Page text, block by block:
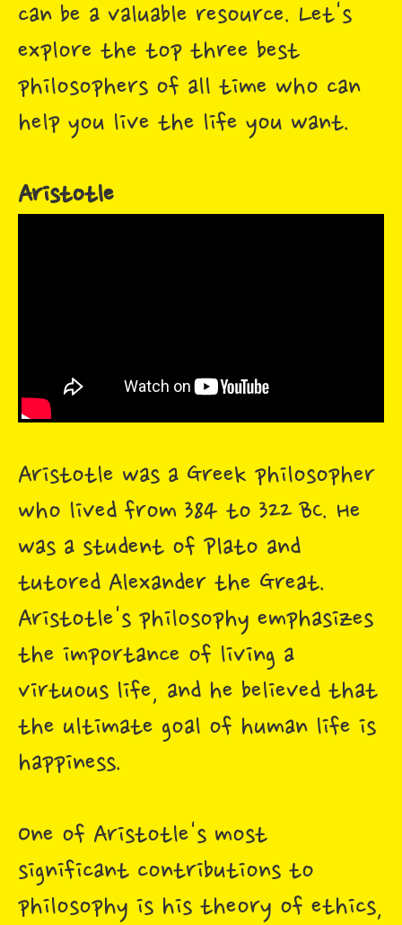
can be a valuable resource. Let's
explore the top three best
philosophers of all time who can
help you live the life you want.
Aristotle
Aristotle was a Greek philosopher
who lived from 384 to 322 BC. He
was a student of Plato and
tutored Alexander the Great.
Aristotle's philosophy emphasizes
the importance of living a
virtuous life, and he believed that
the ultimate goal of human life is
happiness.
One of Aristotle's most
significant contributions to
philosophy is his theory of ethics,